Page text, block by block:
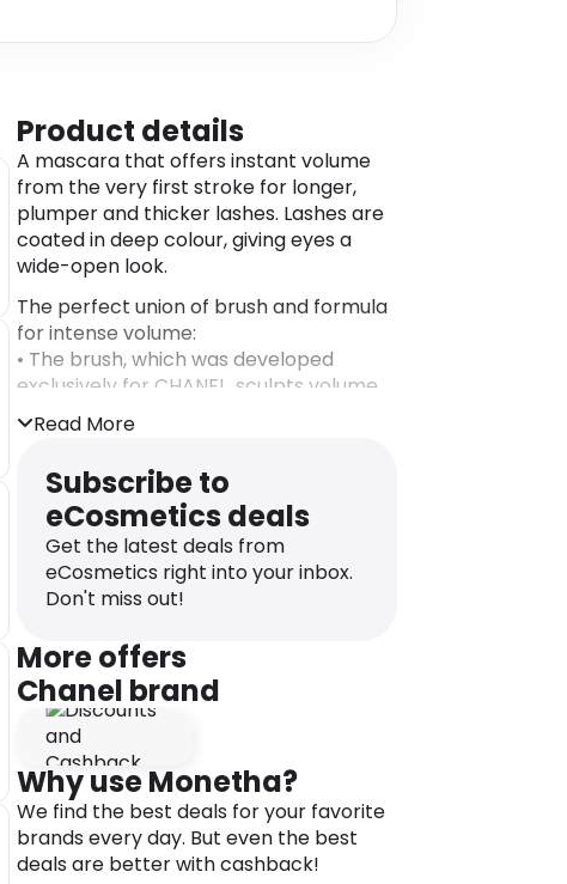
Product details
A mascara that offers instant volume
from the very first stroke for longer,
plumper and thicker lashes. Lashes are
coated in deep colour, giving eyes a
wide-open look.
The perfect union of brush and formula
for intense volume:
• The brush, which was developed
exclusively for CHANEL, sculpts volume
thanks to its disks that are stacked and
oriented for an impeccable finish.
• The quick-drying fluid formula helps
build a customised volume result.
DIRECTIONS
Apply from the roots to the tips of
lashes.
Thanks to the flexible formula, the
immediate makeup result is intensified
with each stroke of the brush.
For best results, apply LE VOLUME DE
CHANEL over LA BASE MASCARA.
Read More
Subscribe to
eCosmetics deals
Get the latest deals from
eCosmetics right into your inbox.
Don't miss out!
More offers
Chanel brand
Why use Monetha?
We find the best deals for your favorite
brands every day. But even the best
deals are better with cashback!